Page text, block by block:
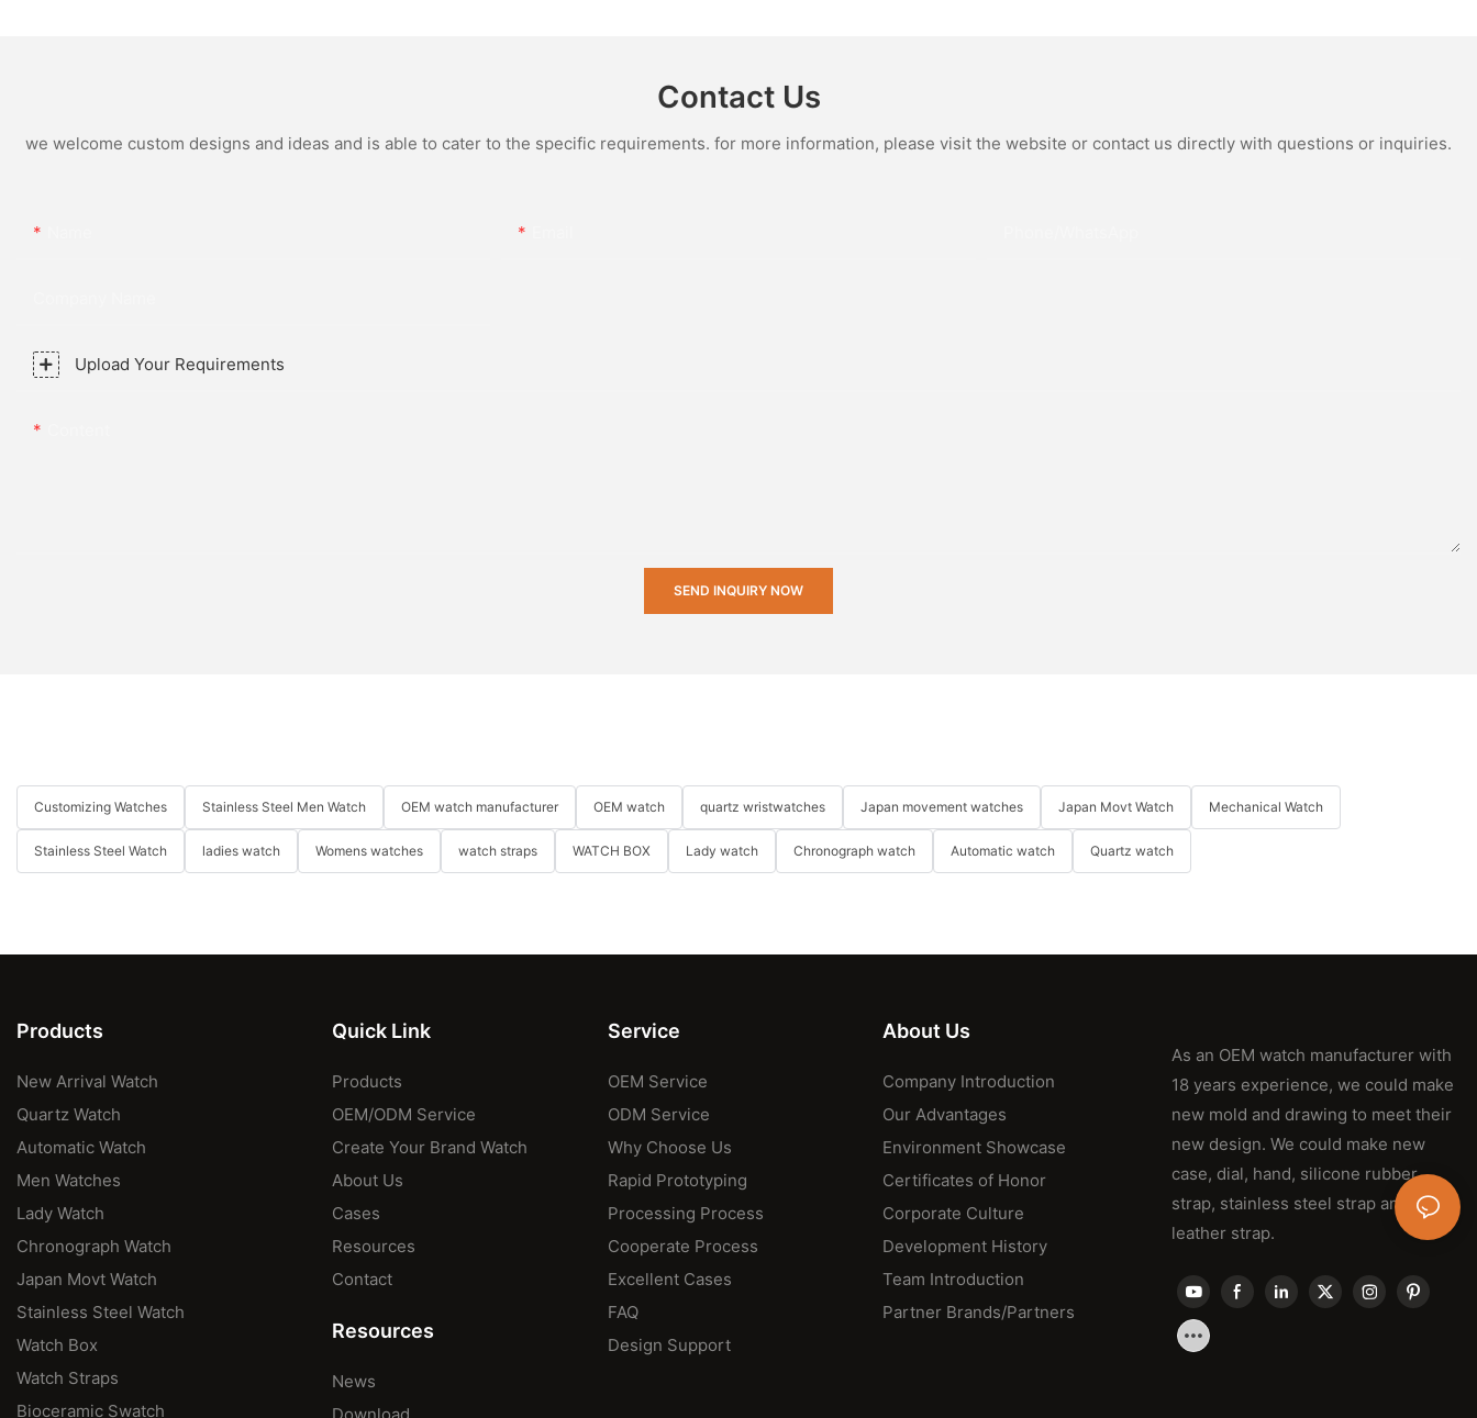
Contact Us
we welcome custom designs and ideas and is able to cater to the specific requirements. for more information, please visit the website or contact us directly with questions or inquiries.
Upload Your Requirements
SEND INQUIRY NOW
Customizing Watches Stainless Steel Men Watch OEM watch manufacturer OEM watch quartz wristwatches Japan movement watches Japan Movt Watch Mechanical Watch
Stainless Steel Watch ladies watch Womens watches watch straps WATCH BOX Lady watch Chronograph watch Automatic watch Quartz watch
Products
New Arrival Watch
Quartz Watch
Automatic Watch
Men Watches
Lady Watch
Chronograph Watch
Japan Movt Watch
Stainless Steel Watch
Watch Box
Watch Straps
Bioceramic Swatch
Quick Link
Products
OEM/ODM Service
Create Your Brand Watch
About Us
Cases
Resources
Contact
Resources
News
Download
Service
OEM Service
ODM Service
Why Choose Us
Rapid Prototyping
Processing Process
Cooperate Process
Excellent Cases
FAQ
Design Support
About Us
Company Introduction
Our Advantages
Environment Showcase
Certificates of Honor
Corporate Culture
Development History
Team Introduction
Partner Brands/Partners
As an OEM watch manufacturer with
18 years experience, we could make
new mold and drawing to meet their
new design. We could make new
case, dial, hand, silicone rubber
strap, stainless steel strap and
leather strap.